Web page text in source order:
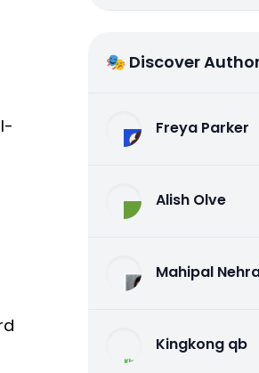
🎭 Discover
Freya Parker
Alish Olve
Mahipal
Kingkong qb